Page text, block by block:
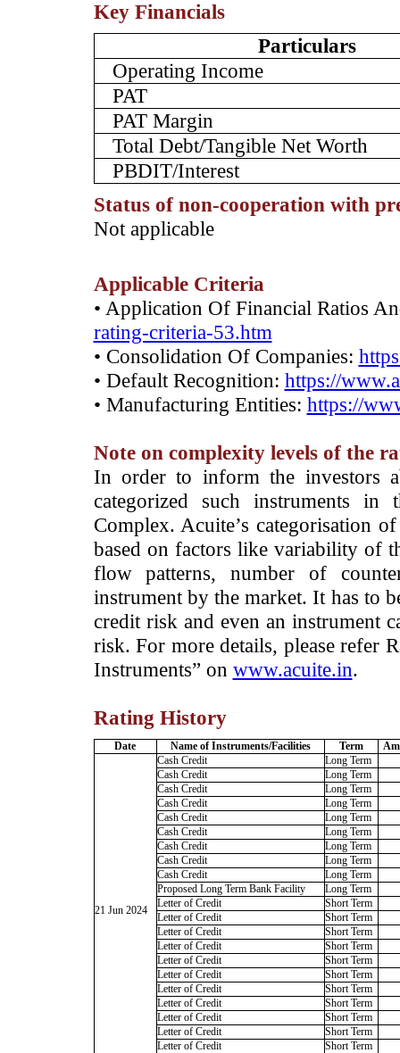
Key Financials
Particulars
Operating Income
PAT
PAT Margin
Total Debt/Tangible Net Worth
PBDIT/Interest
Status of non-cooperation with
­Not applicable
Applicable Criteria
• Application Of Financial Ratios
rating-criteria-53.htm
• Consolidation Of Companies:
• Default Recognition: https://
• Manufacturing Entities: https://
Note on complexity levels of the
­In order to inform the investors
categorized such instruments
Complex. Acuite’s categorisation
based on factors like variability of
flow patterns, number of
instrument by the market. It has to
credit risk and even an instrument
risk. For more details, please refer
Instruments” on www.acuite.in.
Rating History
Date Name of Instruments/Facilities Term
21 Jun 2024
Cash Credit
Long Term
Cash Credit
Long Term
Cash Credit
Long Term
Cash Credit
Long Term
Cash Credit
Long Term
Cash Credit
Long Term
Cash Credit
Long Term
Cash Credit
Long Term
Cash Credit
Long Term
Proposed Long Term Bank Facility
Long Term
Letter of Credit
Short Term
Letter of Credit
Short Term
Letter of Credit
Short Term
Letter of Credit
Short Term
Letter of Credit
Short Term
Letter of Credit
Short Term
Letter of Credit
Short Term
Letter of Credit
Short Term
Letter of Credit
Short Term
Letter of Credit
Short Term
Letter of Credit
Short Term